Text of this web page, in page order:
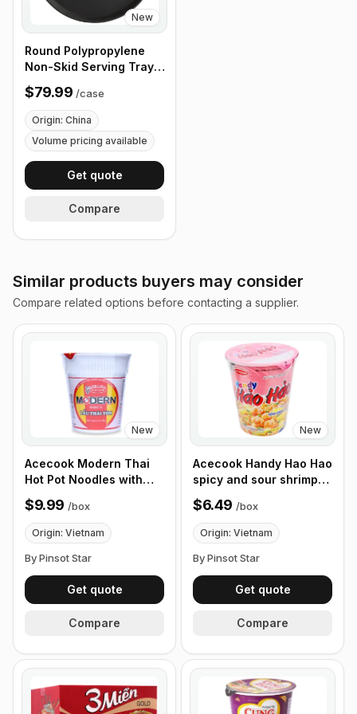
New
Round Polypropylene
Non-Skid Serving Tray,
16" Black - Case of 12
$79.99 /case
Origin: China
Volume pricing available
Get quote
Compare
Similar products buyers may consider
Compare related options before contacting a supplier.
New
Acecook Modern Thai
Hot Pot Noodles with
Shrimp 65g, Box of 24
Bowls
$9.99 /box
Origin: Vietnam
By Pinsot Star
Get quote
Compare
New
Acecook Handy Hao Hao
spicy and sour shrimp
noodles 67g, Box of 12
Cups
$6.49 /box
Origin: Vietnam
By Pinsot Star
Get quote
Compare